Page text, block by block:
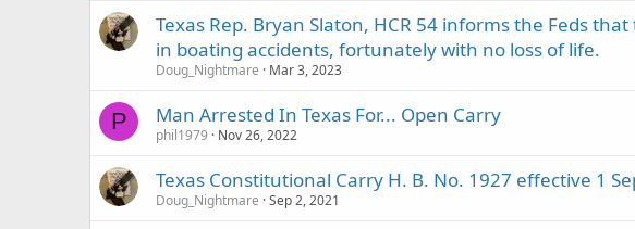
Texas Rep. Bryan Slaton, HCR 54 informs the Feds
in boating accidents, fortunately with no loss of life.
Doug_Nightmare Mar 3, 2023
P Man Arrested In Texas For... Open Carry
phil1979 Nov 26, 2022
Texas Constitutional Carry H. B. No. 1927 effective 1
Doug_Nightmare Sep 2, 2021